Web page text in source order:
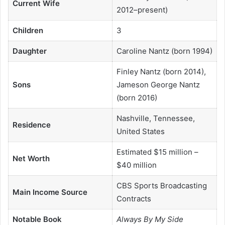
Current Wife
2012–present)
Children 3
Daughter Caroline Nantz (born 1994)
Sons
Finley Nantz (born 2014),
Jameson George Nantz
(born 2016)
Residence
Nashville, Tennessee,
United States
Net Worth
Estimated $15 million –
$40 million
Main Income Source
CBS Sports Broadcasting
Contracts
Notable Book Always By My Side